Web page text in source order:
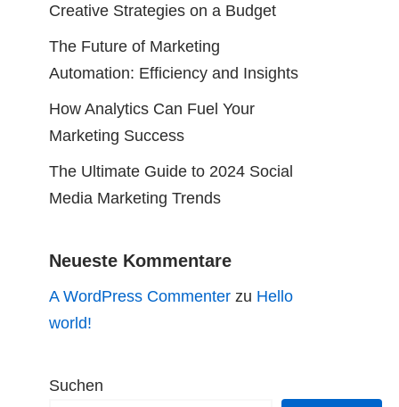
Creative Strategies on a Budget
The Future of Marketing
Automation: Efficiency and Insights
How Analytics Can Fuel Your
Marketing Success
The Ultimate Guide to 2024 Social
Media Marketing Trends
Neueste Kommentare
A WordPress Commenter zu Hello
world!
Suchen